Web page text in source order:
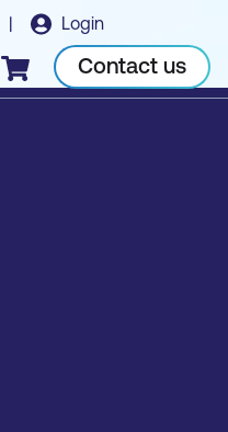
| Login
Checkout Contact us